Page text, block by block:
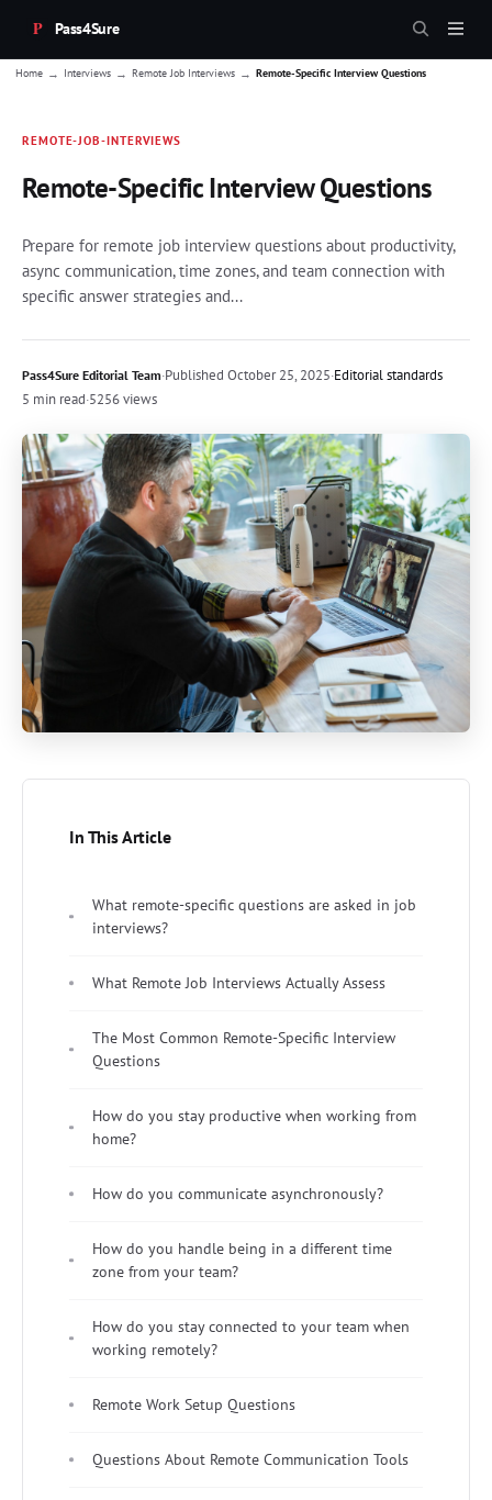
Pass4Sure
Home → Interviews → Remote Job Interviews → Remote-Specific Interview Questions
REMOTE-JOB-INTERVIEWS
Remote-Specific Interview Questions
Prepare for remote job interview questions about productivity,
async communication, time zones, and team connection with
specific answer strategies and...
Pass4Sure Editorial Team·Published October 25, 2025·Editorial standards
5 min read·5256 views
In This Article
What remote-specific questions are asked in job
interviews?
What Remote Job Interviews Actually Assess
The Most Common Remote-Specific Interview
Questions
How do you stay productive when working from
home?
How do you communicate asynchronously?
How do you handle being in a different time
zone from your team?
How do you stay connected to your team when
working remotely?
Remote Work Setup Questions
Questions About Remote Communication Tools